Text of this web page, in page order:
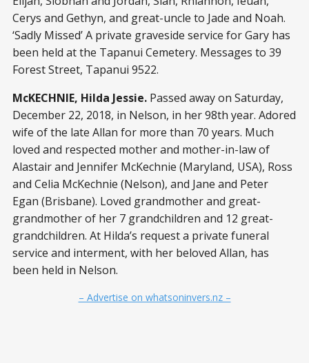
Cerys and Gethyn, and great-uncle to Jade and Noah.
‘Sadly Missed’ A private graveside service for Gary has
been held at the Tapanui Cemetery. Messages to 39
Forest Street, Tapanui 9522.
McKECHNIE, Hilda Jessie. Passed away on Saturday,
December 22, 2018, in Nelson, in her 98th year. Adored
wife of the late Allan for more than 70 years. Much
loved and respected mother and mother-in-law of
Alastair and Jennifer McKechnie (Maryland, USA), Ross
and Celia McKechnie (Nelson), and Jane and Peter
Egan (Brisbane). Loved grandmother and great-
grandmother of her 7 grandchildren and 12 great-
grandchildren. At Hilda’s request a private funeral
service and interment, with her beloved Allan, has
been held in Nelson.
– Advertise on whatsoninvers.nz –